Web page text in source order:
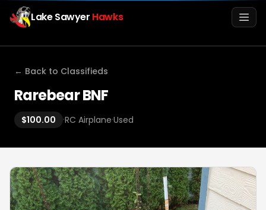
Lake Sawyer Hawks
Info
← Back to Classifieds
Rarebear BNF
$100.00 ·RC Airplane·Used